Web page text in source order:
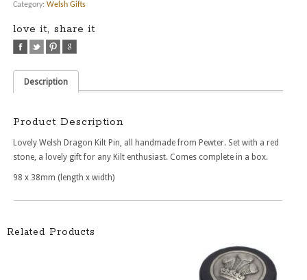
Category: Welsh Gifts
love it, share it
Description
Product Description
Lovely Welsh Dragon Kilt Pin, all handmade from Pewter. Set with a red
stone, a lovely gift for any Kilt enthusiast. Comes complete in a box.
98 x 38mm (length x width)
Related Products